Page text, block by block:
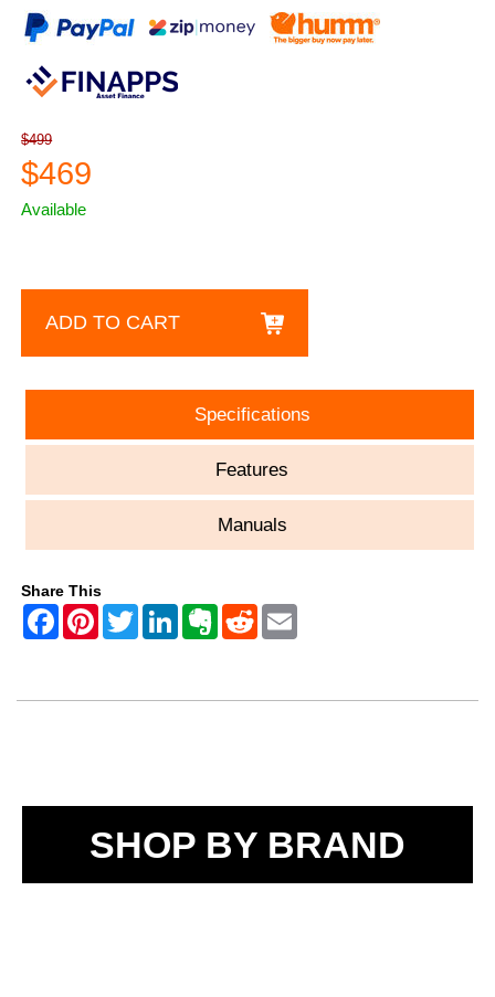
$499
$469
Available
ADD TO CART
Specifications
Features
Manuals
Share This
SHOP BY BRAND